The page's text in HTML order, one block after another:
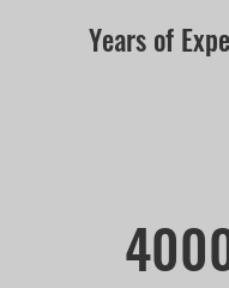
Years of